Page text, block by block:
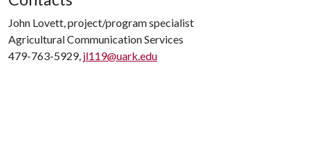
John Lovett, project/program specialist
Agricultural Communication Services
479-763-5929, jl119@uark.edu